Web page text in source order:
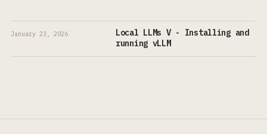
January 23, 2026
Local LLMs V - Installing and
running vLLM